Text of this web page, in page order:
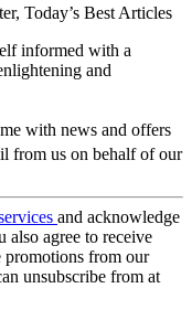
Today’s Best Articles
informed with a
and
with news and offers
from us on behalf of our
and acknowledge
also agree to receive
promotions from our
unsubscribe from at